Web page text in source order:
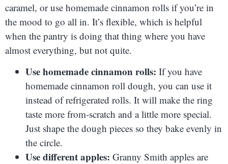
caramel, or use homemade cinnamon rolls if you’re in
the mood to go all in. It’s flexible, which is helpful
when the pantry is doing that thing where you have
almost everything, but not quite.
Use homemade cinnamon rolls: If you have
homemade cinnamon roll dough, you can use it
instead of refrigerated rolls. It will make the ring
taste more from-scratch and a little more special.
Just shape the dough pieces so they bake evenly in
the circle.
Use different apples: Granny Smith apples are